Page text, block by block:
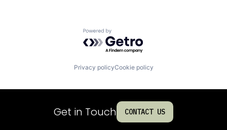
Powered by Getro.com
Privacy policyCookie policy
Get in Touch CONTACT US